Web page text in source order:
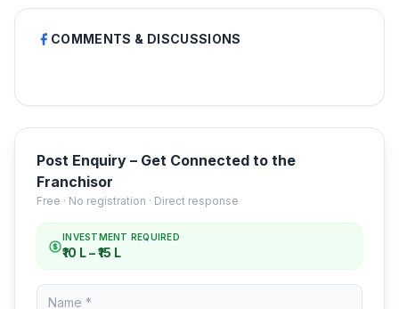
COMMENTS & DISCUSSIONS
Post Enquiry – Get Connected to the
Franchisor
Free · No registration · Direct response
INVESTMENT REQUIRED
₹10 L – ₹15 L